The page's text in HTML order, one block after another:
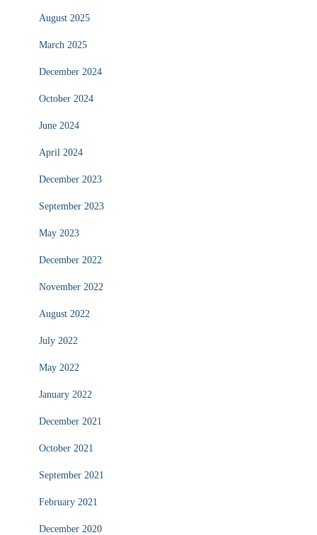
August 2025
March 2025
December 2024
October 2024
June 2024
April 2024
December 2023
September 2023
May 2023
December 2022
November 2022
August 2022
July 2022
May 2022
January 2022
December 2021
October 2021
September 2021
February 2021
December 2020